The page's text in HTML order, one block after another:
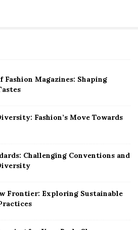
Fashion Magazines: Shaping
Fashion’s Move Towards
Challenging Conventions and
Frontier: Exploring Sustainable